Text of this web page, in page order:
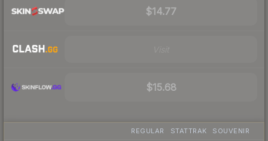
$14.77
$15.68
REGULAR STATTRAK SOUVENIR